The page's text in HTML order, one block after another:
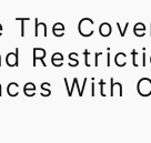
The
With